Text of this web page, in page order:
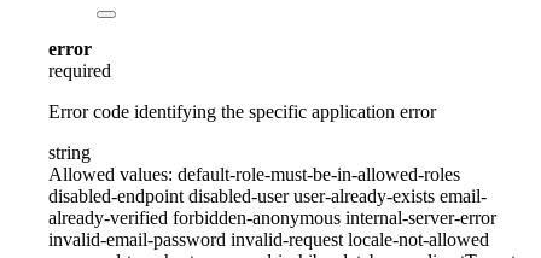
error
required
Error code identifying the specific application error
string
Allowed values: default-role-must-be-in-allowed-roles
disabled-endpoint disabled-user user-already-exists email-
already-verified forbidden-anonymous internal-server-error
invalid-email-password invalid-request locale-not-allowed